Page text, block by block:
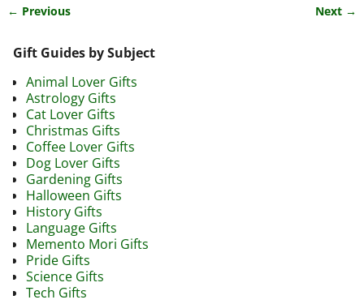
← Previous Next →
Gift Guides by Subject
Animal Lover Gifts
Astrology Gifts
Cat Lover Gifts
Christmas Gifts
Coffee Lover Gifts
Dog Lover Gifts
Gardening Gifts
Halloween Gifts
History Gifts
Language Gifts
Memento Mori Gifts
Pride Gifts
Science Gifts
Tech Gifts